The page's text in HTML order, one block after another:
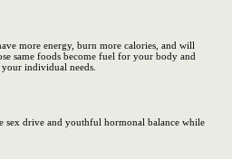
more energy, burn more calories, and will
same foods become fuel for your body and
individual needs.
sex drive and youthful hormonal balance while